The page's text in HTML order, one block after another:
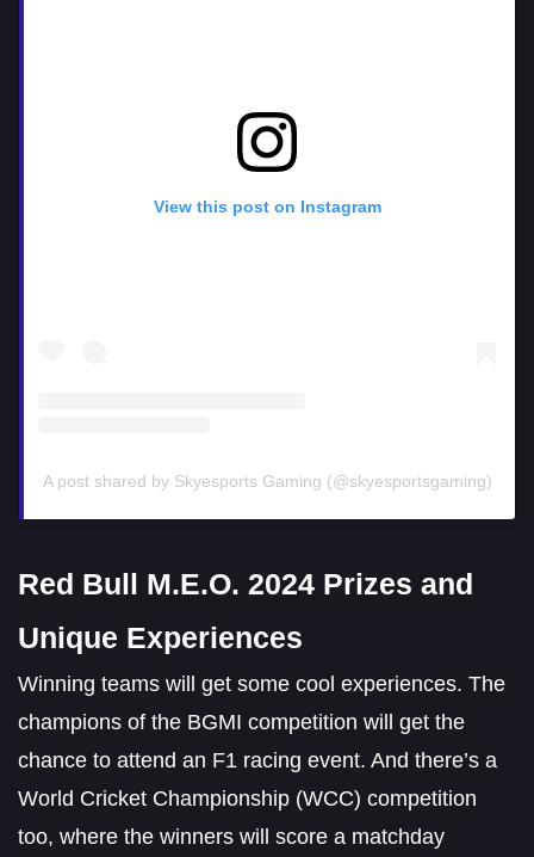
View this post on Instagram
A post shared by Skyesports Gaming (@skyesportsgaming)
Red Bull M.E.O. 2024 Prizes and
Unique Experiences
Winning teams will get some cool experiences. The
champions of the BGMI competition will get the
chance to attend an F1 racing event. And there’s a
World Cricket Championship (WCC) competition
too, where the winners will score a matchday